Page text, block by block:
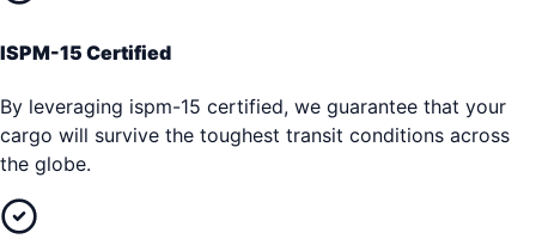
ISPM-15 Certified
By leveraging ispm-15 certified, we guarantee that your
cargo will survive the toughest transit conditions across
the globe.